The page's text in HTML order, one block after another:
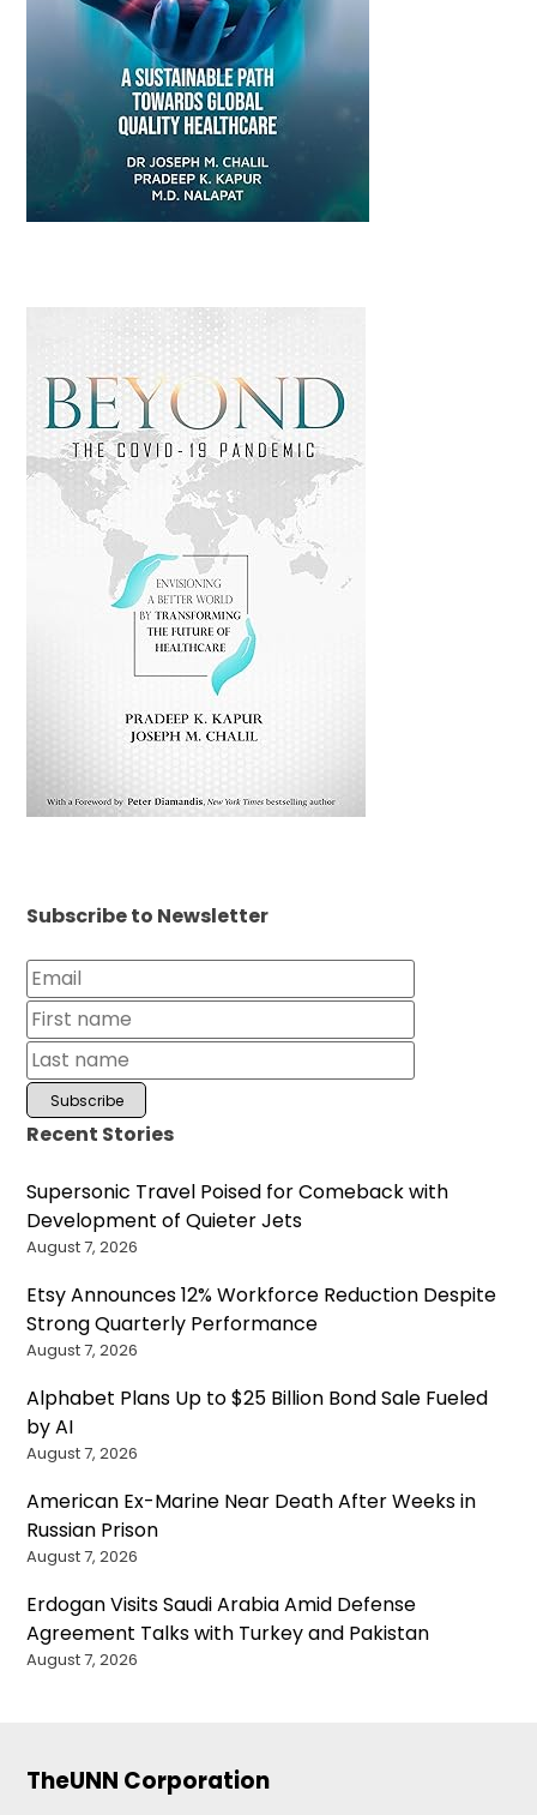
Subscribe to Newsletter
Recent Stories
Supersonic Travel Poised for Comeback with
Development of Quieter Jets
August 7, 2026
Etsy Announces 12% Workforce Reduction Despite
Strong Quarterly Performance
August 7, 2026
Alphabet Plans Up to $25 Billion Bond Sale Fueled
by AI
August 7, 2026
American Ex-Marine Near Death After Weeks in
Russian Prison
August 7, 2026
Erdogan Visits Saudi Arabia Amid Defense
Agreement Talks with Turkey and Pakistan
August 7, 2026
TheUNN Corporation